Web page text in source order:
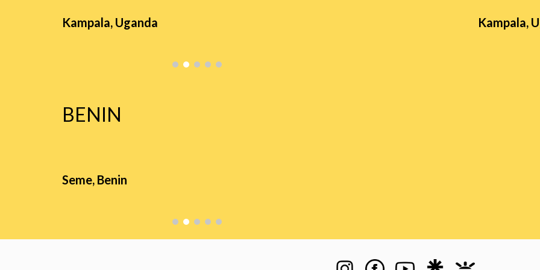
Kampala, Uganda Kampala,
BENIN
Seme, Benin